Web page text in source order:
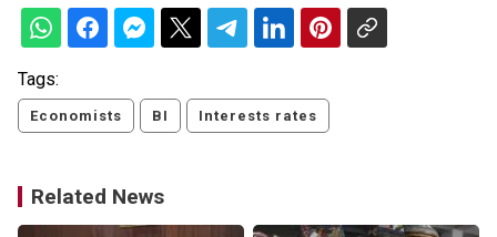
Tags:
Economists BI Interests rates
Related News